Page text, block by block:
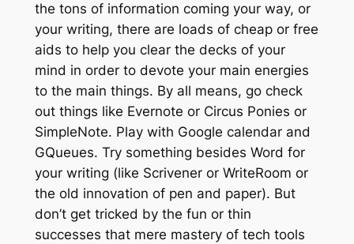
the tons of information coming your way, or
your writing, there are loads of cheap or free
aids to help you clear the decks of your
mind in order to devote your main energies
to the main things. By all means, go check
out things like Evernote or Circus Ponies or
SimpleNote. Play with Google calendar and
GQueues. Try something besides Word for
your writing (like Scrivener or WriteRoom or
the old innovation of pen and paper). But
don’t get tricked by the fun or thin
successes that mere mastery of tech tools